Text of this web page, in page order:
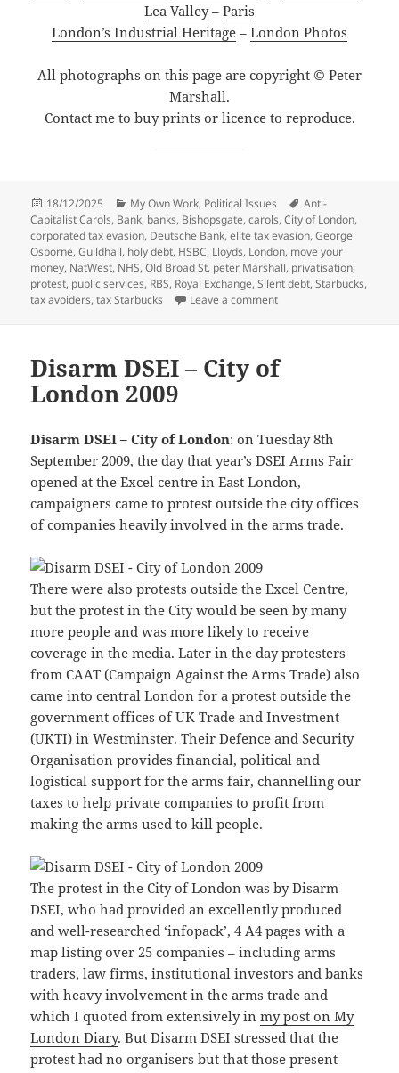
Lea Valley– Paris
London’s Industrial Heritage – London Photos
All photographs on this page are copyright © Peter
Marshall.
Contact me to buy prints or licence to reproduce.
Posted
on
18/12/2025 Categories
My Own Work, Political Issues Tags
Anti-
Capitalist Carols, Bank, banks, Bishopsgate,carols,City of London,
corporated tax evasion, Deutsche Bank,elite tax evasion,George
Osborne,Guildhall, holy debt, HSBC, Lloyds, London, move your
money, NatWest, NHS,Old Broad St, peter Marshall, privatisation,
protest, public services, RBS, Royal Exchange,Silent debt,Starbucks,
tax avoiders,tax Starbucks Leave a commenton Anti-Capitalist
Disarm DSEI – City of
London 2009
Disarm DSEI – City of London: on Tuesday 8th
September 2009, the day that year’s DSEI Arms Fair
opened at the Excel centre in East London,
campaigners came to protest outside the city offices
of companies heavily involved in the arms trade.
There were also protests outside the Excel Centre,
but the protest in the City would be seen by many
more people and was more likely to receive
coverage in the media. Later in the day protesters
from CAAT (Campaign Against the Arms Trade) also
came into central London for a protest outside the
government offices of UK Trade and Investment
(UKTI) in Westminster. Their Defence and Security
Organisation provides financial, political and
logistical support for the arms fair, channelling our
taxes to help private companies to profit from
making the arms used to kill people.
The protest in the City of London was by Disarm
DSEI, who had provided an excellently produced
and well-researched ‘infopack’, 4 A4 pages with a
map listing over 25 companies – including arms
traders, law firms, institutional investors and banks
with heavy involvement in the arms trade and
which I quoted from extensively inmy post on My
London Diary. But Disarm DSEI stressed that the
protest had no organisers but that those present